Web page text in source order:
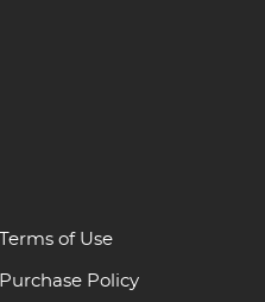
Terms of Use
Purchase Policy